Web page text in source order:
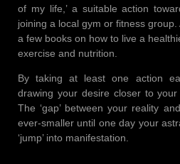
of my life,’ a suitable action
joining a local gym or fitness
a few books on how to live a
exercise and nutrition.
By taking at least one action
drawing your desire closer to
The ‘gap’ between your reality
ever-smaller until one day your
‘jump’ into manifestation.